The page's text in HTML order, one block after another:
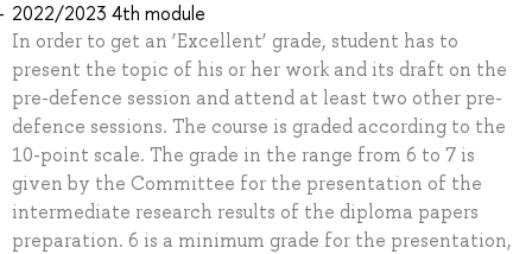
2022/2023 4th module
In order to get an ‘Excellent’ grade, student has to
present the topic of his or her work and its draft on the
pre-defence session and attend at least two other pre-
defence sessions. The course is graded according to the
10-point scale. The grade in the range from 6 to 7 is
given by the Committee for the presentation of the
intermediate research results of the diploma papers
preparation. 6 is a minimum grade for the presentation,